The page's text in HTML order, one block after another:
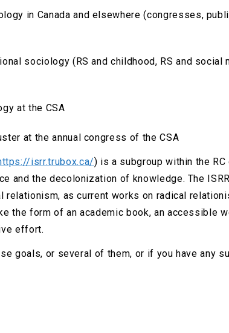
in Canada and elsewhere (congresses,
sociology (RS and childhood, RS and social
at the CSA
at the annual congress of the CSA
isrr.trubox.ca/) is a subgroup within the
and the decolonization of knowledge. The
as current works on radical
the form of an academic book, an accessible
effort.
goals, or several of them, or if you have any